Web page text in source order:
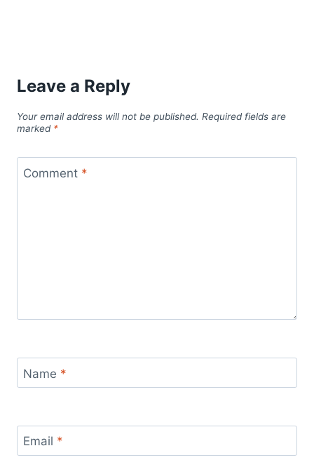
Leave a Reply
Your email address will not be published. Required fields are
marked *
Comment *
Name *
Email *